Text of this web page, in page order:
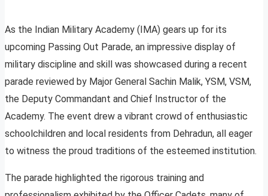
As the Indian Military Academy (IMA) gears up for its
upcoming Passing Out Parade, an impressive display of
military discipline and skill was showcased during a recent
parade reviewed by Major General Sachin Malik, YSM, VSM,
the Deputy Commandant and Chief Instructor of the
Academy. The event drew a vibrant crowd of enthusiastic
schoolchildren and local residents from Dehradun, all eager
to witness the proud traditions of the esteemed institution.
The parade highlighted the rigorous training and